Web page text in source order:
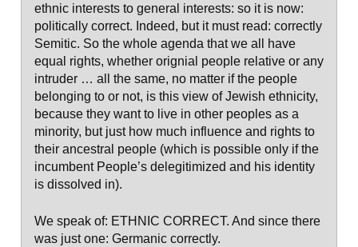
ethnic interests to general interests: so it is now:
politically correct. Indeed, but it must read: correctly
Semitic. So the whole agenda that we all have
equal rights, whether orignial people relative or any
intruder … all the same, no matter if the people
belonging to or not, is this view of Jewish ethnicity,
because they want to live in other peoples as a
minority, but just how much influence and rights to
their ancestral people (which is possible only if the
incumbent People’s delegitimized and his identity
is dissolved in).
We speak of: ETHNIC CORRECT. And since there
was just one: Germanic correctly.